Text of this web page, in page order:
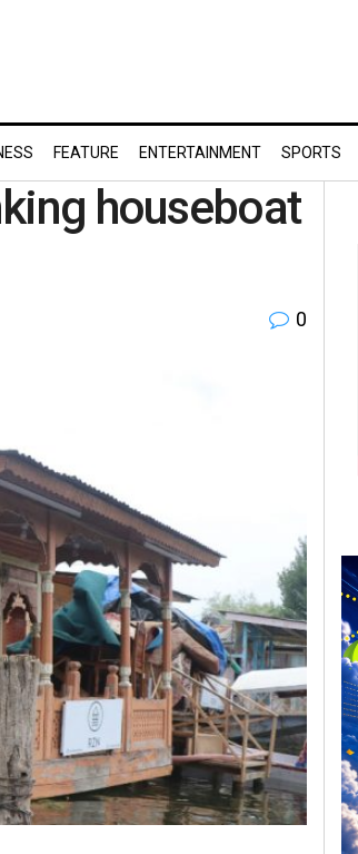
FEATURE ENTERTAINMENT SPORTS
houseboat
0